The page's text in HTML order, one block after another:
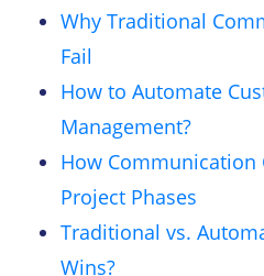
Why Traditional
Fail
How to Automate
Management?
How Communication
Project Phases
Traditional vs.
Wins?